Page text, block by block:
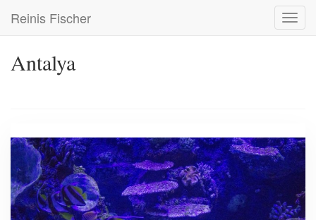
main
Reinis Fischer
Antalya